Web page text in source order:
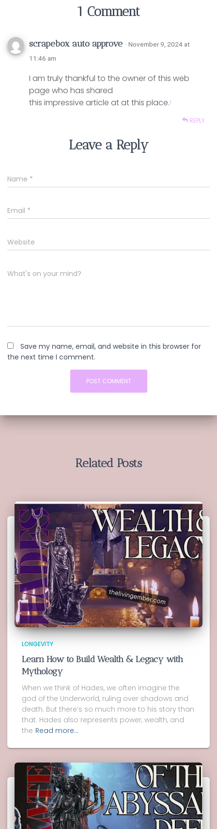
1 Comment
scrapebox auto approve · November 9, 2024 at
11:46 am
I am truly thankful to the owner of this web
page who has shared
this impressive article at at this place.!
REPLY
Leave a Reply
Name *
Email *
Website
What's on your mind?
Save my name, email, and website in this browser for
the next time I comment.
Related Posts
LONGEVITY
Learn How to Build Wealth & Legacy with
Mythology
When we think of Hades, we often imagine the
god of the Underworld, ruling over shadows and
death. But there’s so much more to his story than
that. Hades also represents power, wealth, and
the Read more…